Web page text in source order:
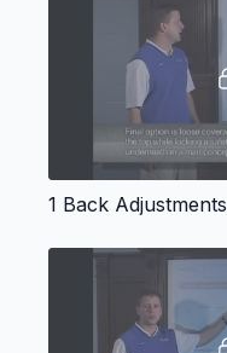
1 Back Adjustments